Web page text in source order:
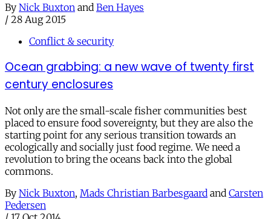
By Nick Buxton and Ben Hayes
/ 28 Aug 2015
Conflict & security
Ocean grabbing: a new wave of twenty first
century enclosures
Not only are the small-scale fisher communities best
placed to ensure food sovereignty, but they are also the
starting point for any serious transition towards an
ecologically and socially just food regime. We need a
revolution to bring the oceans back into the global
commons.
By Nick Buxton, Mads Christian Barbesgaard and Carsten
Pedersen